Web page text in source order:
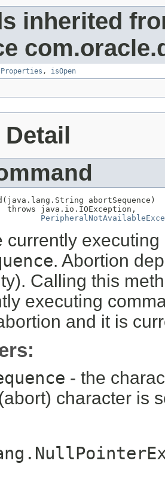
inherited
, isOpen
abortSequence)
throws java.io.IOException,
currently
. Abortion
Calling this
executing
and it is
- the
character is